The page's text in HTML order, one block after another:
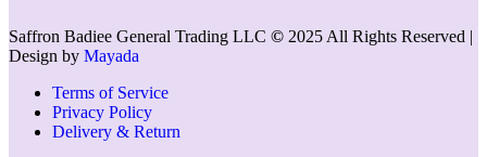
Saffron Badiee General Trading LLC © 2025 All Rights Reserved |
Design by Mayada
Terms of Service
Privacy Policy
Delivery & Return